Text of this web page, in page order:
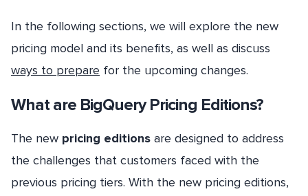
In the following sections, we will explore the new
pricing model and its benefits, as well as discuss
ways to prepare for the upcoming changes.
What are BigQuery Pricing Editions?
The new pricing editions are designed to address
the challenges that customers faced with the
previous pricing tiers. With the new pricing editions,